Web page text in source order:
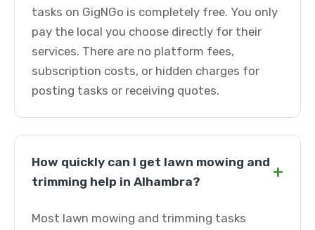
tasks on GigNGo is completely free. You only
pay the local you choose directly for their
services. There are no platform fees,
subscription costs, or hidden charges for
posting tasks or receiving quotes.
How quickly can I get lawn mowing and
trimming help in Alhambra?
+
Most lawn mowing and trimming tasks